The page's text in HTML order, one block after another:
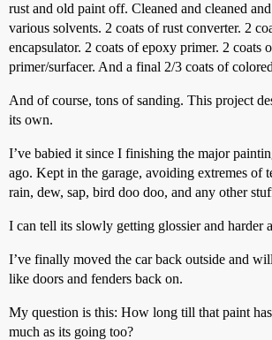
rust and old paint off. Cleaned and cleaned
various solvents. 2 coats of rust converter. 2
encapsulator. 2 coats of epoxy primer. 2 coats
primer/surfacer. And a final 2/3 coats of
And of course, tons of sanding. This project
its own.
I’ve babied it since I finishing the major
ago. Kept in the garage, avoiding extremes of
rain, dew, sap, bird doo doo, and any other
I can tell its slowly getting glossier and harder
I’ve finally moved the car back outside and
like doors and fenders back on.
My question is this: How long till that paint
much as its going too?